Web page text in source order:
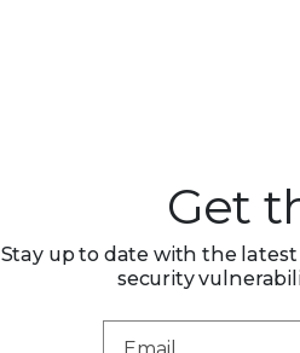
Get
Stay up to date with the
security